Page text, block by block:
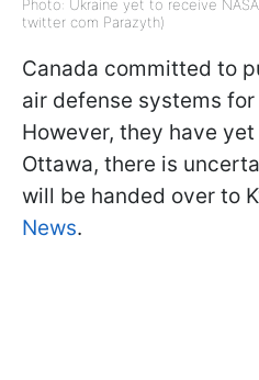
Photo: Ukraine yet to receive
twitter com Parazyth)
Canada committed to
air defense systems
However, they have
Ottawa, there is
will be handed over to
News.